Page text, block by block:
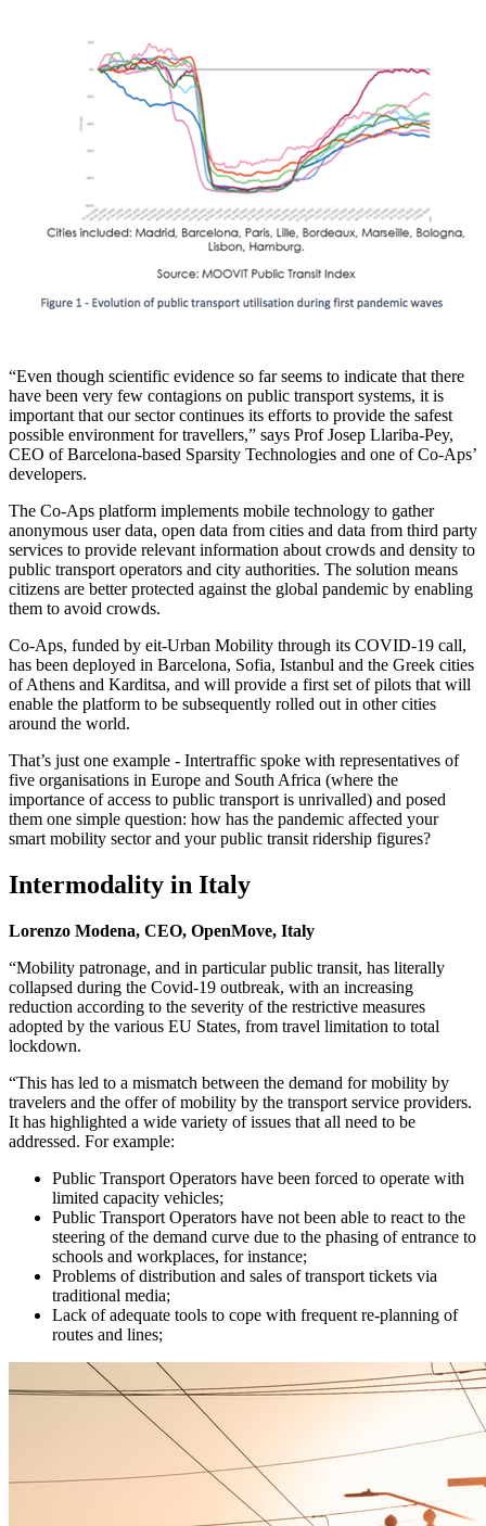
“Even though scientific evidence so far seems to indicate that there
have been very few contagions on public transport systems, it is
important that our sector continues its efforts to provide the safest
possible environment for travellers,” says Prof Josep Llariba-Pey,
CEO of Barcelona-based Sparsity Technologies and one of Co-Aps’
developers.
The Co-Aps platform implements mobile technology to gather
anonymous user data, open data from cities and data from third party
services to provide relevant information about crowds and density to
public transport operators and city authorities. The solution means
citizens are better protected against the global pandemic by enabling
them to avoid crowds.
Co-Aps, funded by eit-Urban Mobility through its COVID-19 call,
has been deployed in Barcelona, Sofia, Istanbul and the Greek cities
of Athens and Karditsa, and will provide a first set of pilots that will
enable the platform to be subsequently rolled out in other cities
around the world.
That’s just one example - Intertraffic spoke with representatives of
five organisations in Europe and South Africa (where the
importance of access to public transport is unrivalled) and posed
them one simple question: how has the pandemic affected your
smart mobility sector and your public transit ridership figures?
Intermodality in Italy
Lorenzo Modena, CEO, OpenMove, Italy
“Mobility patronage, and in particular public transit, has literally
collapsed during the Covid-19 outbreak, with an increasing
reduction according to the severity of the restrictive measures
adopted by the various EU States, from travel limitation to total
lockdown.
“This has led to a mismatch between the demand for mobility by
travelers and the offer of mobility by the transport service providers.
It has highlighted a wide variety of issues that all need to be
addressed. For example:
Public Transport Operators have been forced to operate with
limited capacity vehicles;
Public Transport Operators have not been able to react to the
steering of the demand curve due to the phasing of entrance to
schools and workplaces, for instance;
Problems of distribution and sales of transport tickets via
traditional media;
Lack of adequate tools to cope with frequent re-planning of
routes and lines;